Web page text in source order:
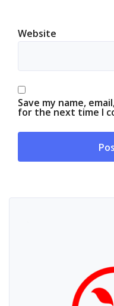
Website
Save my name,
for the next time I